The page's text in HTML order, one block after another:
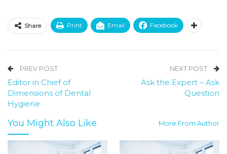
Share Print Email Facebook
PREV POST
Editor in Chief of
Dimensions of Dental
Hygiene
NEXT POST
Ask the Expert – Ask
Question
You Might Also Like More From Author